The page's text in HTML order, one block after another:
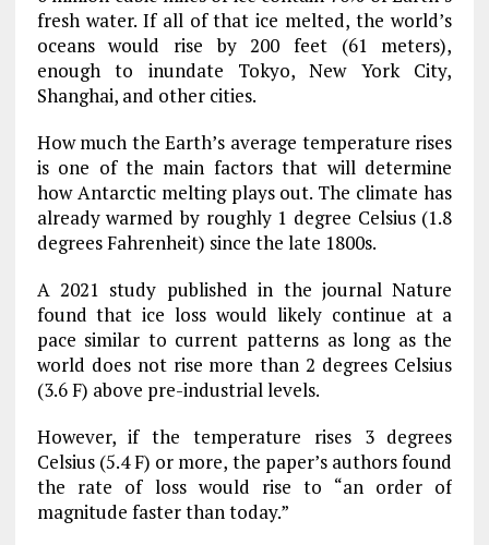
fresh water. If all of that ice melted, the world’s
oceans would rise by 200 feet (61 meters),
enough to inundate Tokyo, New York City,
Shanghai, and other cities.
How much the Earth’s average temperature rises
is one of the main factors that will determine
how Antarctic melting plays out. The climate has
already warmed by roughly 1 degree Celsius (1.8
degrees Fahrenheit) since the late 1800s.
A 2021 study published in the journal Nature
found that ice loss would likely continue at a
pace similar to current patterns as long as the
world does not rise more than 2 degrees Celsius
(3.6 F) above pre-industrial levels.
However, if the temperature rises 3 degrees
Celsius (5.4 F) or more, the paper’s authors found
the rate of loss would rise to “an order of
magnitude faster than today.”